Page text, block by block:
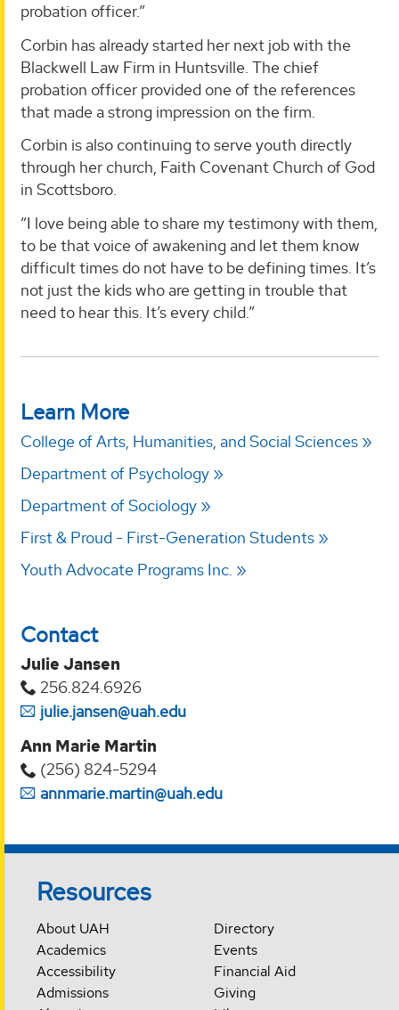
probation officer.”
Corbin has already started her next job with the
Blackwell Law Firm in Huntsville. The chief
probation officer provided one of the references
that made a strong impression on the firm.
Corbin is also continuing to serve youth directly
through her church, Faith Covenant Church of God
in Scottsboro.
“I love being able to share my testimony with them,
to be that voice of awakening and let them know
difficult times do not have to be defining times. It’s
not just the kids who are getting in trouble that
need to hear this. It’s every child.”
Learn More
College of Arts, Humanities, and Social Sciences
Department of Psychology
Department of Sociology
First & Proud - First-Generation Students
Youth Advocate Programs Inc.
Contact
Julie Jansen
256.824.6926
julie.jansen@uah.edu
Ann Marie Martin
(256) 824-5294‬
annmarie.martin@uah.edu
Resources
About UAH
Academics
Accessibility
Admissions
Directory
Events
Financial Aid
Giving